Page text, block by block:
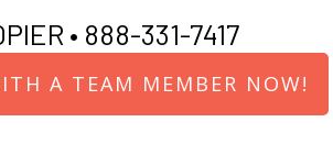
• 888-331-7417
A TEAM MEMBER NOW!